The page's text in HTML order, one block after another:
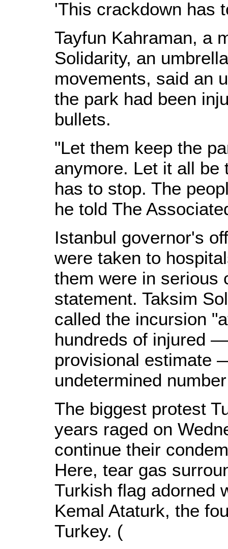
'This crackdown has
Tayfun Kahraman, a
Solidarity, an
movements, said an
the park had been
bullets.
"Let them keep the
anymore. Let it all be
has to stop. The
he told The
Istanbul governor's
were taken to
them were in serious
statement. Taksim
called the incursion
hundreds of injured
provisional estimate
undetermined
The biggest protest
years raged on
continue their
Here, tear gas
Turkish flag adorned
Kemal Ataturk, the
Turkey. (